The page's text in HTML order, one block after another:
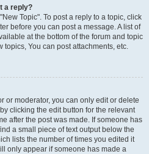
a reply?
Topic". To post a reply to a topic, click
before you can post a message. A list of
at the bottom of the forum and topic
topics, You can post attachments, etc.
or moderator, you can only edit or delete
clicking the edit button for the relevant
after the post was made. If someone has
a small piece of text output below the
lists the number of times you edited it
only appear if someone has made a